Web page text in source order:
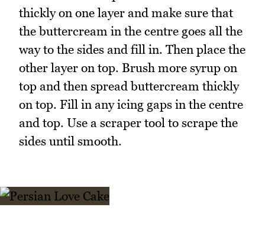
thickly on one layer and make sure that
the buttercream in the centre goes all the
way to the sides and fill in. Then place the
other layer on top. Brush more syrup on
top and then spread buttercream thickly
on top. Fill in any icing gaps in the centre
and top. Use a scraper tool to scrape the
sides until smooth.